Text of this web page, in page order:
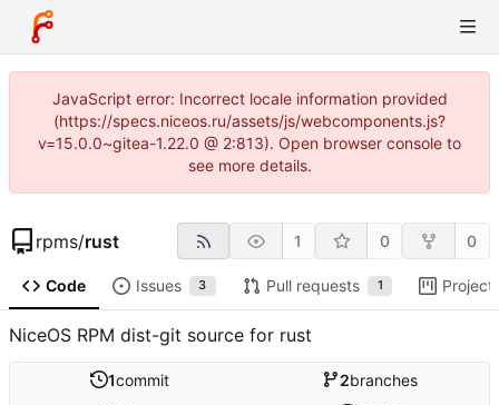
JavaScript error: Incorrect locale information provided
(https://specs.niceos.ru/assets/js/webcomponents.js?
v=15.0.0~gitea-1.22.0 @ 2:813). Open browser console to
see more details.
rpms/rust 1 0 0
Code Issues 3 Pull requests 1
NiceOS RPM dist-git source for rust
1commit 2branches